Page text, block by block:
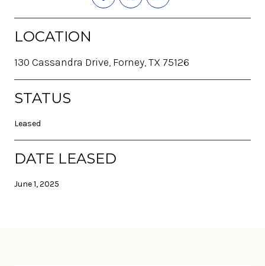
LOCATION
130 Cassandra Drive, Forney, TX 75126
STATUS
Leased
DATE LEASED
June 1, 2025